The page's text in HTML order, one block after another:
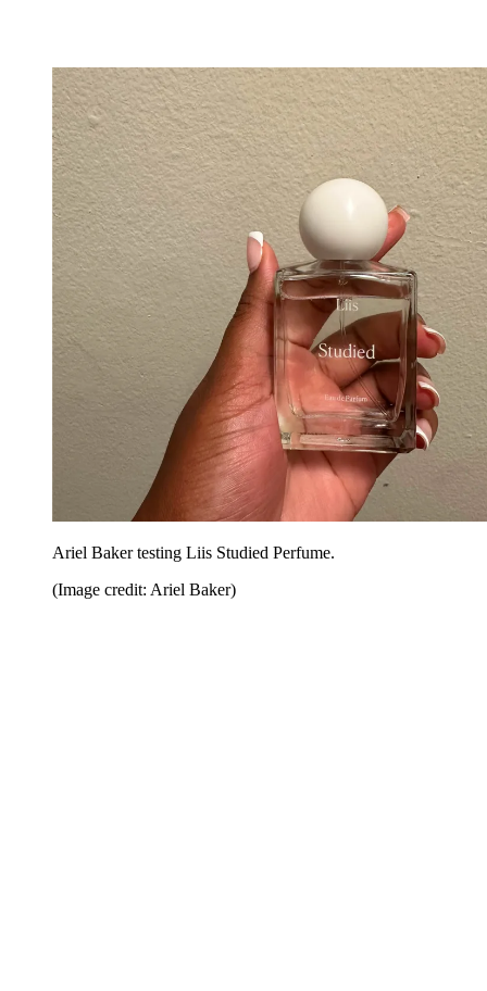
Ariel Baker testing Liis Studied Perfume.
(Image credit: Ariel Baker)